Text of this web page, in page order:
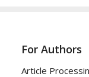
For Authors
Article